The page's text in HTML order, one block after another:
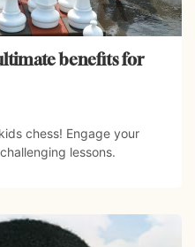
benefits for
chess! Engage your
lessons.